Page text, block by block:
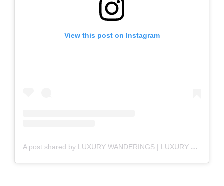
View this post on Instagram
A post shared by LUXURY WANDERINGS | LUXURY LIFESTYLE (@luxury_wanderings)